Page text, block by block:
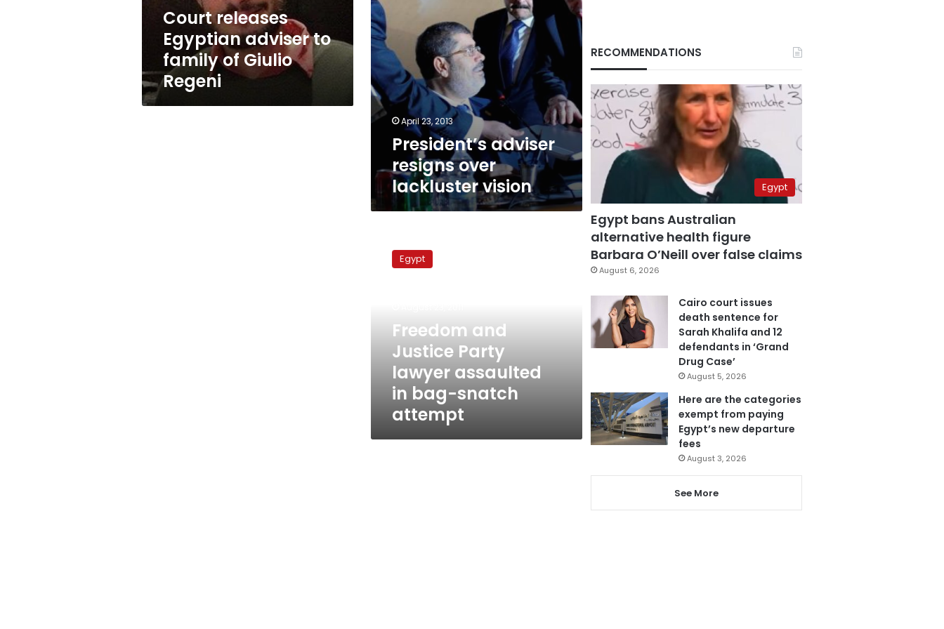
RegeniCourt releases
Egyptian adviser to
family of Giulio
Regeni
April 23, 2013
President’s adviser
resigns over
lackluster vision
Justice
bag-
snatch
attempt
Egypt
Freedom and
Justice Party
lawyer assaulted
in bag-snatch
attempt
RECOMMENDATIONS
Egypt
Egypt bans Australian
alternative health figure
Barbara O’Neill over false claims
August 6, 2026
Cairo court issues
death sentence for
Sarah Khalifa and 12
defendants in ‘Grand
Drug Case’
August 5, 2026
Here are the categories
exempt from paying
Egypt’s new departure
fees
August 3, 2026
See More